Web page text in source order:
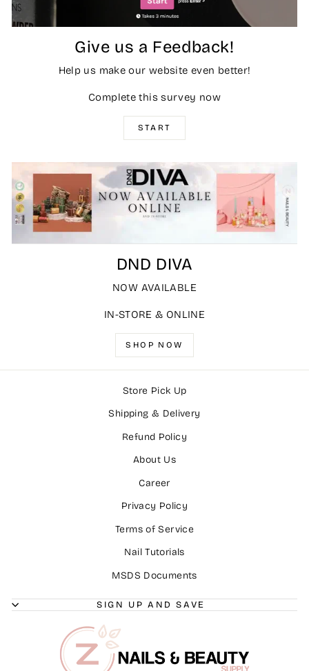
Give us a Feedback!
Help us make our website even better!
Complete this survey now
START
DND DIVA
NOW AVAILABLE
IN-STORE & ONLINE
SHOP NOW
Store Pick Up
Shipping & Delivery
Refund Policy
About Us
Career
Privacy Policy
Terms of Service
Nail Tutorials
MSDS Documents
SIGN UP AND SAVE